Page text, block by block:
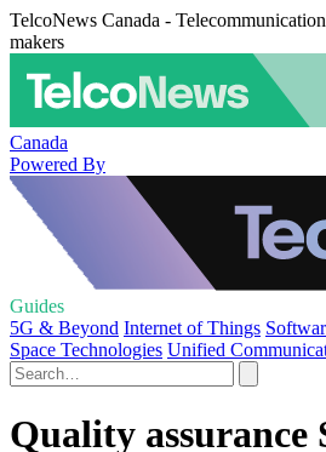
TelcoNews Canada -
makers
Canada
Powered By
Guides
5G & Beyond Internet of Things
Space Technologies Unified
Quality assurance